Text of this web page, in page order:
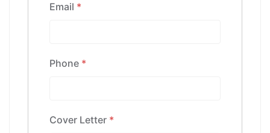
Email *
Phone *
Cover Letter *